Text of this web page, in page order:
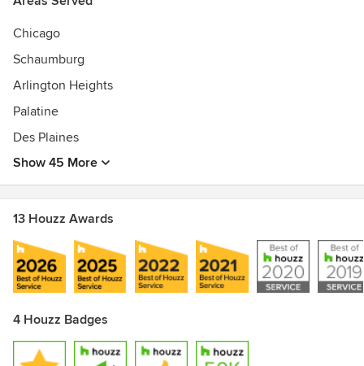
Chicago
Schaumburg
Arlington Heights
Palatine
Des Plaines
Show 45 More
13 Houzz Awards
4 Houzz Badges